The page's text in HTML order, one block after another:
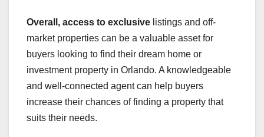
Overall, access to exclusive listings and off-
market properties can be a valuable asset for
buyers looking to find their dream home or
investment property in Orlando. A knowledgeable
and well-connected agent can help buyers
increase their chances of finding a property that
suits their needs.